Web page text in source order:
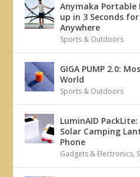
Anymaka Portable
up in 3 Seconds
Anywhere
Sports & Outdoors
GIGA PUMP 2.0:
World
Sports & Outdoors
LuminAID
Solar Camping
Phone
Gadgets & Electronics,